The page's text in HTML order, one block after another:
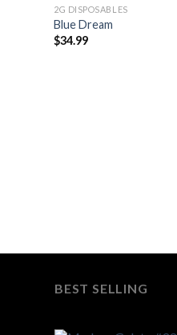
2G DISPOSABLES
Blue Dream
$34.99
BEST SELLING